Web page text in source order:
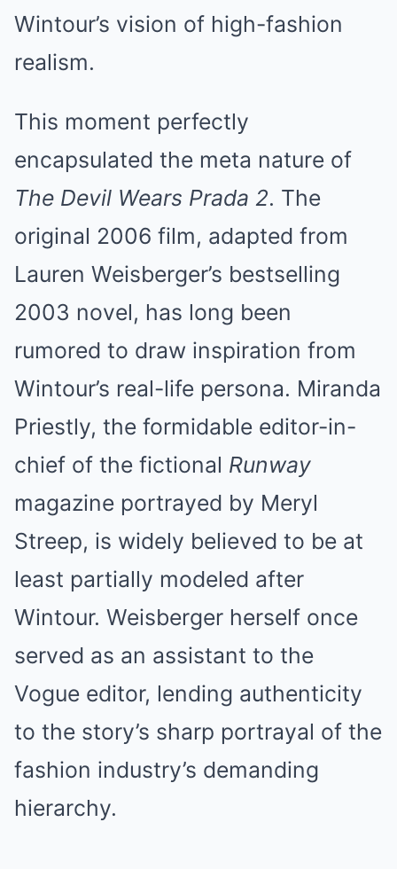
Wintour’s vision of high-fashion
realism.
This moment perfectly
encapsulated the meta nature of
The Devil Wears Prada 2. The
original 2006 film, adapted from
Lauren Weisberger’s bestselling
2003 novel, has long been
rumored to draw inspiration from
Wintour’s real-life persona. Miranda
Priestly, the formidable editor-in-
chief of the fictional Runway
magazine portrayed by Meryl
Streep, is widely believed to be at
least partially modeled after
Wintour. Weisberger herself once
served as an assistant to the
Vogue editor, lending authenticity
to the story’s sharp portrayal of the
fashion industry’s demanding
hierarchy.